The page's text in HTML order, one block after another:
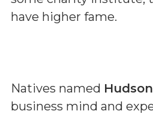
have higher fame.
Natives named Hudson
business mind and